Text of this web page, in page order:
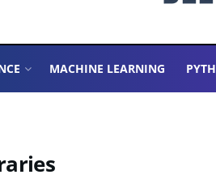
MACHINE LEARNING